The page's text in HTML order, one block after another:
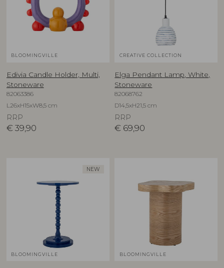
BLOOMINGVILLE
Edivia Candle Holder, Multi,
Stoneware
82063386
L26xH15xW8,5 cm
RRP
€ 39,90
CREATIVE COLLECTION
Elga Pendant Lamp, White,
Stoneware
82068762
D14,5xH21,5 cm
RRP
€ 69,90
NEW
BLOOMINGVILLE BLOOMINGVILLE